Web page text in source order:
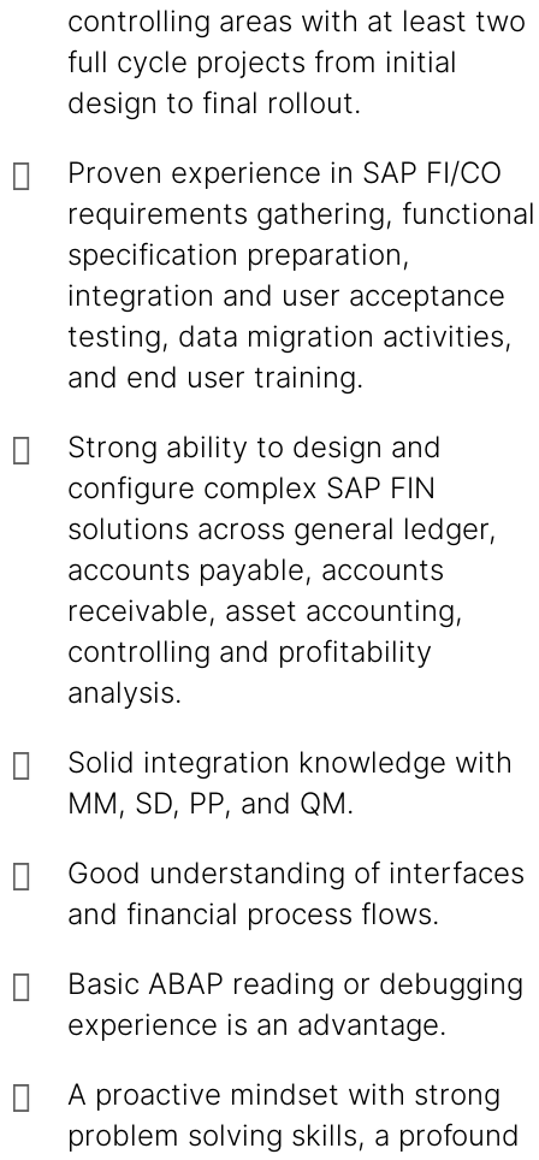
controlling areas with at least two
full cycle projects from initial
design to final rollout.
Proven experience in SAP FI/CO
requirements gathering, functional
specification preparation,
integration and user acceptance
testing, data migration activities,
and end user training.
Strong ability to design and
configure complex SAP FIN
solutions across general ledger,
accounts payable, accounts
receivable, asset accounting,
controlling and profitability
analysis.
Solid integration knowledge with
MM, SD, PP, and QM.
Good understanding of interfaces
and financial process flows.
Basic ABAP reading or debugging
experience is an advantage.
A proactive mindset with strong
problem solving skills, a profound